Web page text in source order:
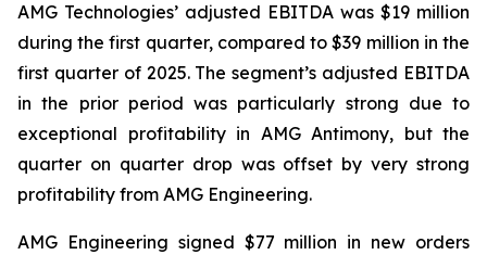
AMG Technologies’ adjusted EBITDA was $19 million
during the first quarter, compared to $39 million in the
first quarter of 2025. The segment’s adjusted EBITDA
in the prior period was particularly strong due to
exceptional profitability in AMG Antimony, but the
quarter on quarter drop was offset by very strong
profitability from AMG Engineering.
AMG Engineering signed $77 million in new orders